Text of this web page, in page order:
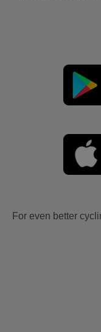
For even better